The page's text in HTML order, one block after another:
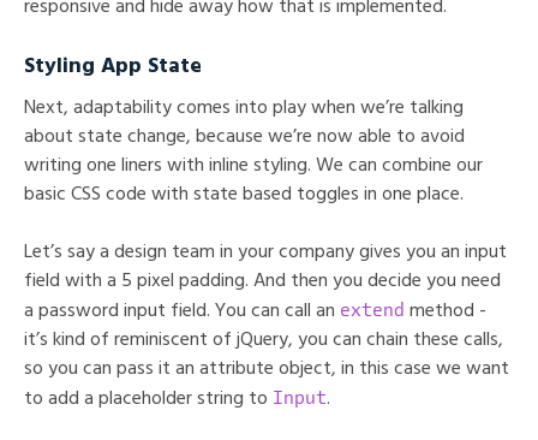
responsive and hide away how that is implemented.
Styling App State
Next, adaptability comes into play when we’re talking
about state change, because we’re now able to avoid
writing one liners with inline styling. We can combine our
basic CSS code with state based toggles in one place.
Let’s say a design team in your company gives you an input
field with a 5 pixel padding. And then you decide you need
a password input field. You can call an extend method -
it’s kind of reminiscent of jQuery, you can chain these calls,
so you can pass it an attribute object, in this case we want
to add a placeholder string to Input.